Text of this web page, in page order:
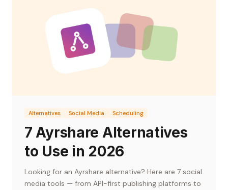
Alternatives Social Media Scheduling
7 Ayrshare Alternatives
to Use in 2026
Looking for an Ayrshare alternative? Here are 7 social
media tools — from API-first publishing platforms to